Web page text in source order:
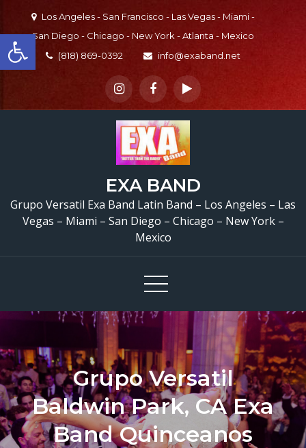
Open toolbar
content
Los Angeles - San Francisco - Las Vegas - Miami -
San Diego - Chicago - New York - Atlanta - Mexico
(818) 869-0392
info@exaband.net
EXA BAND
Grupo Versatil Exa Band Latin Band – Los Angeles – Las
Vegas – Miami – San Diego – Chicago – New York –
Mexico
Grupo Versatil
Baldwin Park, CA Exa
Band Quinceanos